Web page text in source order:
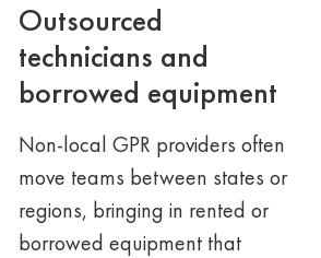
Outsourced
technicians and
borrowed equipment
Non-local GPR providers often
move teams between states or
regions, bringing in rented or
borrowed equipment that